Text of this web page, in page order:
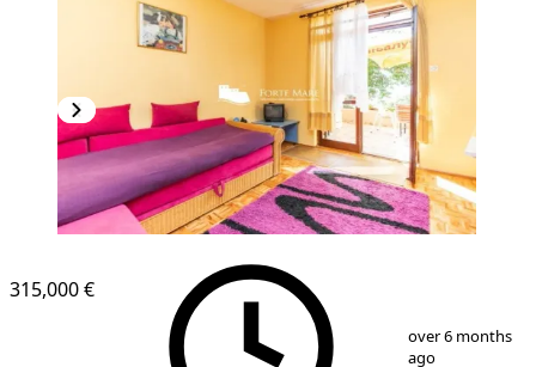
315,000 €
over 6 months
ago